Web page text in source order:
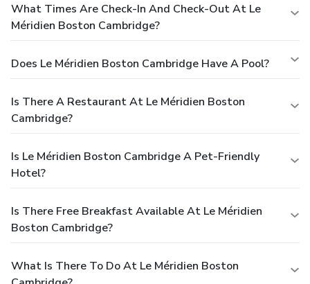
What Times Are Check-In And Check-Out At Le
Méridien Boston Cambridge?
Does Le Méridien Boston Cambridge Have A Pool?
Is There A Restaurant At Le Méridien Boston
Cambridge?
Is Le Méridien Boston Cambridge A Pet-Friendly
Hotel?
Is There Free Breakfast Available At Le Méridien
Boston Cambridge?
What Is There To Do At Le Méridien Boston